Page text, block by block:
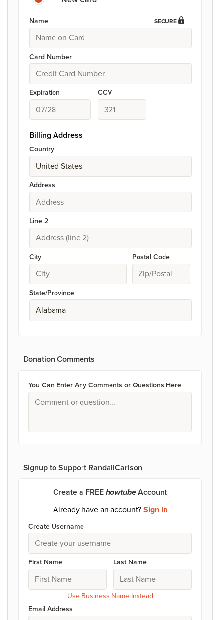
SECURE
Name
Card Number
Expiration CCV
Billing Address
Country
Address
Line 2
City Postal Code
State/Province
Donation Comments
You Can Enter Any Comments or Questions Here
Signup to Support RandallCarlson
Create a FREE howtube Account
Already have an account? Sign In
Create Username
First Name Last Name
Use Business Name Instead
Email Address